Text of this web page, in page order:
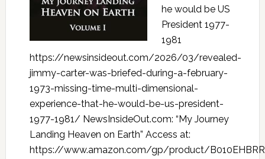
he would be US
President 1977-
1981
https://newsinsideout.com/2026/03/revealed-
jimmy-carter-was-briefed-during-a-february-
1973-missing-time-multi-dimensional-
experience-that-he-would-be-us-president-
1977-1981/ NewsInsideOut.com: “My Journey
Landing Heaven on Earth” Access at:
https://www.amazon.com/gp/product/